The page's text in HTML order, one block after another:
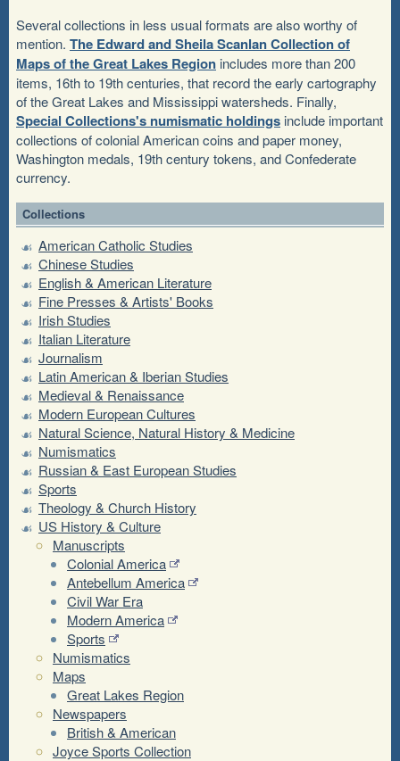
Several collections in less usual formats are also worthy of
mention. The Edward and Sheila Scanlan Collection of
Maps of the Great Lakes Region includes more than 200
items, 16th to 19th centuries, that record the early cartography
of the Great Lakes and Mississippi watersheds. Finally,
Special Collections's numismatic holdings include important
collections of colonial American coins and paper money,
Washington medals, 19th century tokens, and Confederate
currency.
Collections
American Catholic Studies
Chinese Studies
English & American Literature
Fine Presses & Artists' Books
Irish Studies
Italian Literature
Journalism
Latin American & Iberian Studies
Medieval & Renaissance
Modern European Cultures
Natural Science, Natural History & Medicine
Numismatics
Russian & East European Studies
Sports
Theology & Church History
US History & Culture
Manuscripts
Colonial America
Antebellum America
Civil War Era
Modern America
Sports
Numismatics
Maps
Great Lakes Region
Newspapers
British & American
Joyce Sports Collection